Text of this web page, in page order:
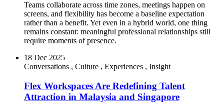
Teams collaborate across time zones, meetings happen on
screens, and flexibility has become a baseline expectation
rather than a benefit. Yet even in a hybrid world, one thing
remains constant: meaningful professional relationships still
require moments of presence.
18 Dec 2025
Conversations , Culture , Experiences , Insight
Flex Workspaces Are Redefining Talent
Attraction in Malaysia and Singapore